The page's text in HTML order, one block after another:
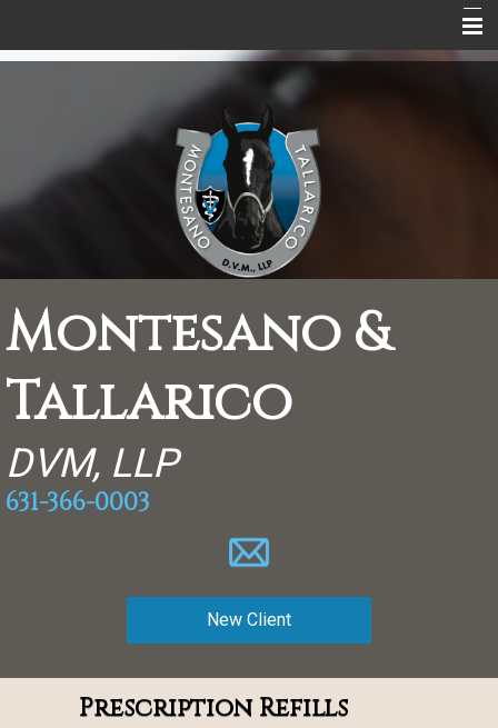
Supplements
Contact
Montesano &
Tallarico
DVM, LLP
631-366-0003
New Client
Prescription Refills